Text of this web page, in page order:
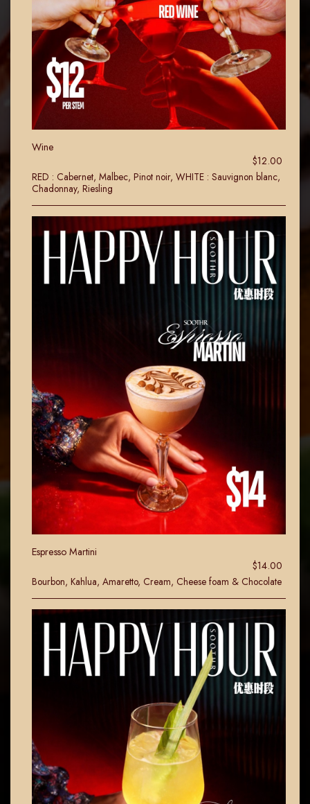
Wine
$12.00
RED : Cabernet, Malbec, Pinot noir, WHITE : Sauvignon blanc,
Chadonnay, Riesling
Espresso Martini
$14.00
Bourbon, Kahlua, Amaretto, Cream, Cheese foam & Chocolate